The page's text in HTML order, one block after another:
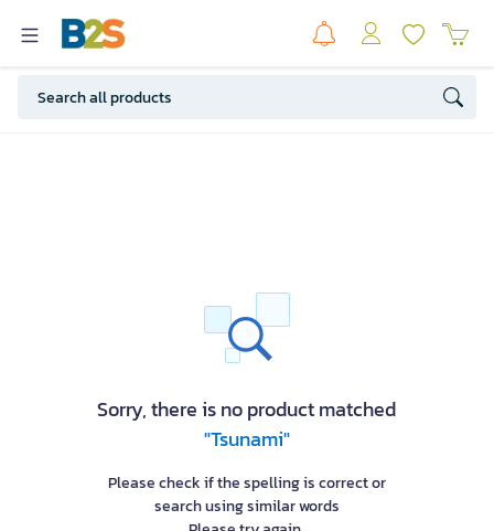
Sorry, there is no product matched
"Tsunami"
Please check if the spelling is correct or
search using similar words